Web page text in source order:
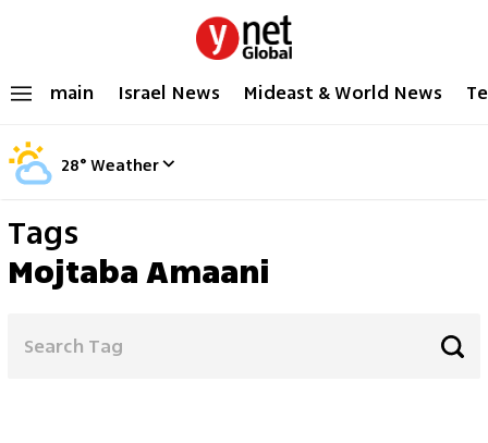
main Israel News Mideast & World News
28°Weather
Tags
Mojtaba Amaani